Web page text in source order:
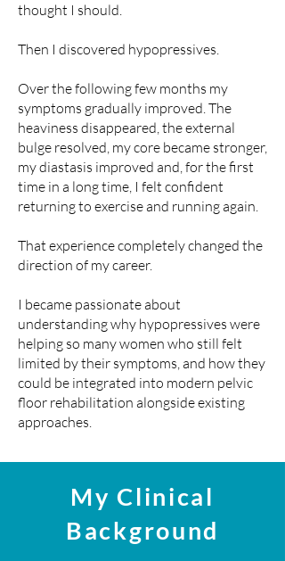
thought I should.
Then I discovered hypopressives.
Over the following few months my
symptoms gradually improved. The
heaviness disappeared, the external
bulge resolved, my core became stronger,
my diastasis improved and, for the first
time in a long time, I felt confident
returning to exercise and running again.
That experience completely changed the
direction of my career.
I became passionate about
understanding why hypopressives were
helping so many women who still felt
limited by their symptoms, and how they
could be integrated into modern pelvic
floor rehabilitation alongside existing
approaches.
My Clinical
Background